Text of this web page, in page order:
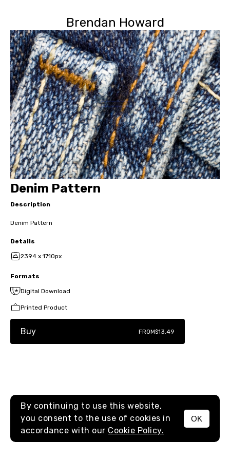
Brendan Howard
MENU
Denim Pattern
Description
Denim Pattern
Details
2394 x 1710px
Formats
Digital Download
Printed Product
Buy FROM$13.49
By continuing to use this website,
you consent to the use of cookies in
accordance with our Cookie Policy.
OK